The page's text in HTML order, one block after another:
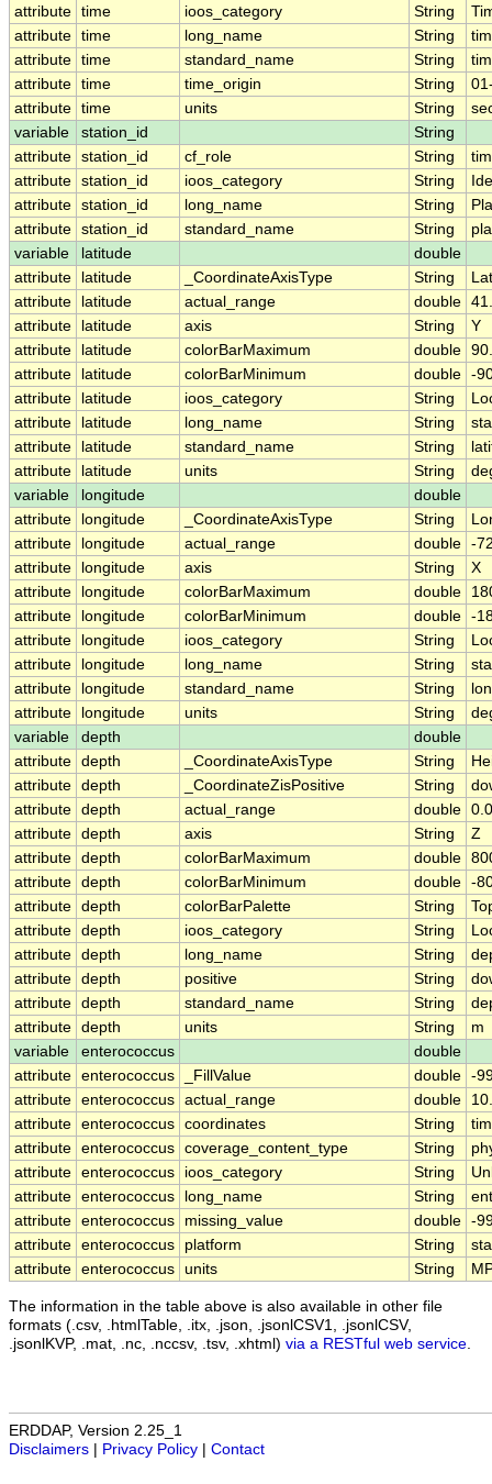
attribute time ioos_category String
attribute time long_name String
attribute time standard_name String
attribute time time_origin String
attribute time units String
variable
station_id
String
attribute station_id cf_role String
attribute station_id ioos_category String
attribute station_id long_name String
attribute station_id standard_name String
variable
latitude
double
attribute
latitude _CoordinateAxisType String
Lat
attribute
latitude actual_range double
attribute
latitude axis String
Y
attribute
latitude colorBarMaximum double
attribute
latitude colorBarMinimum double -
attribute
latitude ioos_category String
attribute
latitude long_name String
attribute
latitude standard_name String
attribute
latitude units String
variable
longitude
double
attribute
longitude _CoordinateAxisType String
attribute
longitude actual_range double -
attribute
longitude axis String
X
attribute
longitude colorBarMaximum double
attribute
longitude colorBarMinimum double -
attribute
longitude ioos_category String
attribute
longitude long_name String
attribute
longitude standard_name String
attribute
longitude units String
variable
depth
double
attribute depth _CoordinateAxisType String
attribute depth _CoordinateZisPositive String
attribute depth actual_range double
attribute depth axis String
Z
attribute depth colorBarMaximum double
attribute depth colorBarMinimum double -
attribute depth colorBarPalette String
attribute depth ioos_category String
attribute depth long_name String
attribute depth positive String
attribute depth standard_name String
attribute depth units String
m
variable
enterococcus
double
attribute enterococcus _FillValue double -
attribute enterococcus actual_range double
attribute enterococcus coordinates String
attribute enterococcus coverage_content_type String
attribute enterococcus ioos_category String
attribute enterococcus long_name String
attribute enterococcus missing_value double -
attribute enterococcus platform String
attribute enterococcus units String
The information in the table above is also available in other file
formats (.csv, .htmlTable, .itx, .json, .jsonlCSV1, .jsonlCSV,
.jsonlKVP, .mat, .nc, .nccsv, .tsv, .xhtml) via a RESTful web service
ERDDAP, Version 2.25_1
Disclaimers
Privacy Policy Contact